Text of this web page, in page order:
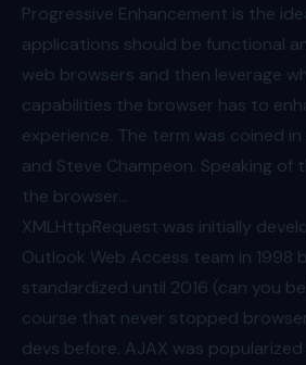
Progressive Enhancement is the
applications should be functional
web browsers and then leverage
capabilities the browser has to
experience. The term was coined
and Steve Champeon. Speaking of
the browser…
XMLHttpRequest was initially
Outlook Web Access team in 1998
standardized until 2016 (can you
course that never stopped
devs before. AJAX was